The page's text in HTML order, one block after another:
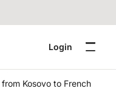
Login
Kosovo to French